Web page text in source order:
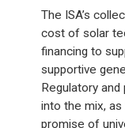
The ISA’s
cost of solar
financing to
supportive
Regulatory
into the mix,
promise of